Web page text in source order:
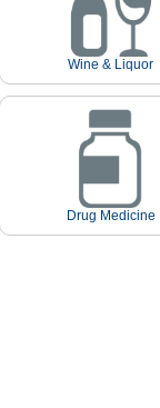
Wine & Liquor
Drug Medicine